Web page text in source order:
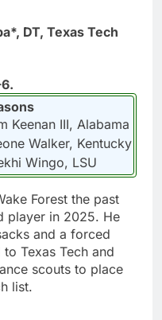
DT, Texas Tech
Keenan III, Alabama
Walker, Kentucky
Wingo, LSU
Forest the past
player in 2025. He
and a forced
Texas Tech and
scouts to place
list.